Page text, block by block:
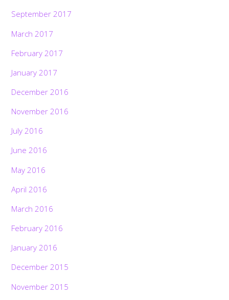
September 2017
March 2017
February 2017
January 2017
December 2016
November 2016
July 2016
June 2016
May 2016
April 2016
March 2016
February 2016
January 2016
December 2015
November 2015